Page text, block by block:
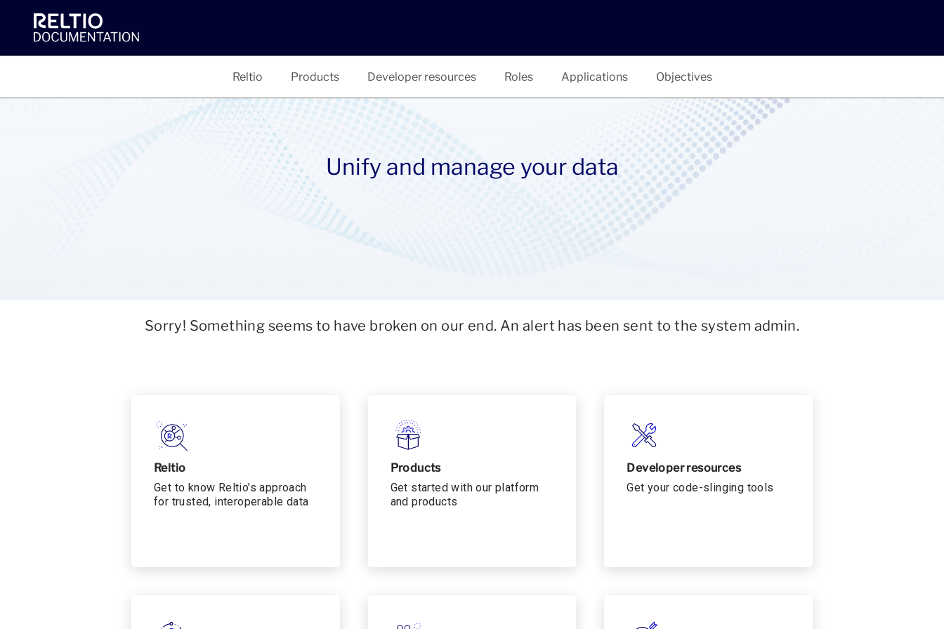
Reltio Products Developer resources Roles Applications Objectives
Unify and manage your data
Sorry! Something seems to have broken on our end. An alert has been sent to the system admin.
Reltio
Get to know Reltio’s approach
for trusted, interoperable data
Products
Get started with our platform
and products
Developer resources
Get your code-slinging tools